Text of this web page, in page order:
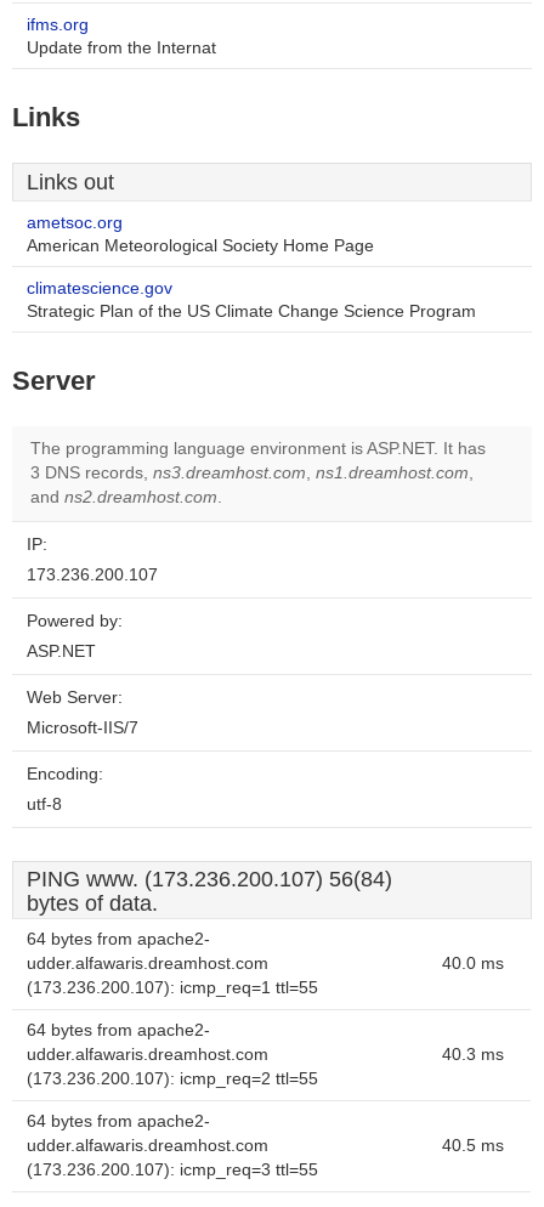
ifms.org
Update from the Internat
Links
Links out
ametsoc.org
American Meteorological Society Home Page
climatescience.gov
Strategic Plan of the US Climate Change Science Program
Server
The programming language environment is ASP.NET. It has
3 DNS records, ns3.dreamhost.com, ns1.dreamhost.com,
and ns2.dreamhost.com.
IP:
173.236.200.107
Powered by:
ASP.NET
Web Server:
Microsoft-IIS/7
Encoding:
utf-8
PING www. (173.236.200.107) 56(84)
bytes of data.
64 bytes from apache2-
udder.alfawaris.dreamhost.com
(173.236.200.107): icmp_req=1 ttl=55
40.0 ms
64 bytes from apache2-
udder.alfawaris.dreamhost.com
(173.236.200.107): icmp_req=2 ttl=55
40.3 ms
64 bytes from apache2-
udder.alfawaris.dreamhost.com
(173.236.200.107): icmp_req=3 ttl=55
40.5 ms